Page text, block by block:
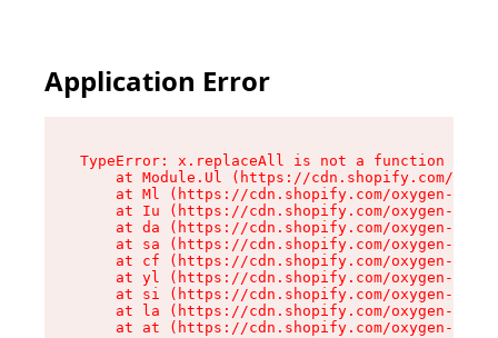
Application Error
TypeError: x.replaceAll is not a function
at Module.Ul (https://cdn.shopify.com/
at Ml (https://cdn.shopify.com/oxygen-v2/
at Iu (https://cdn.shopify.com/oxygen-v2/
at da (https://cdn.shopify.com/oxygen-v2/
at sa (https://cdn.shopify.com/oxygen-v2/
at cf (https://cdn.shopify.com/oxygen-v2/
at yl (https://cdn.shopify.com/oxygen-v2/
at si (https://cdn.shopify.com/oxygen-v2/
at la (https://cdn.shopify.com/oxygen-v2/
at at (https://cdn.shopify.com/oxygen-v2/